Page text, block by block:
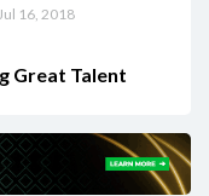
16, 2018
Great Talent